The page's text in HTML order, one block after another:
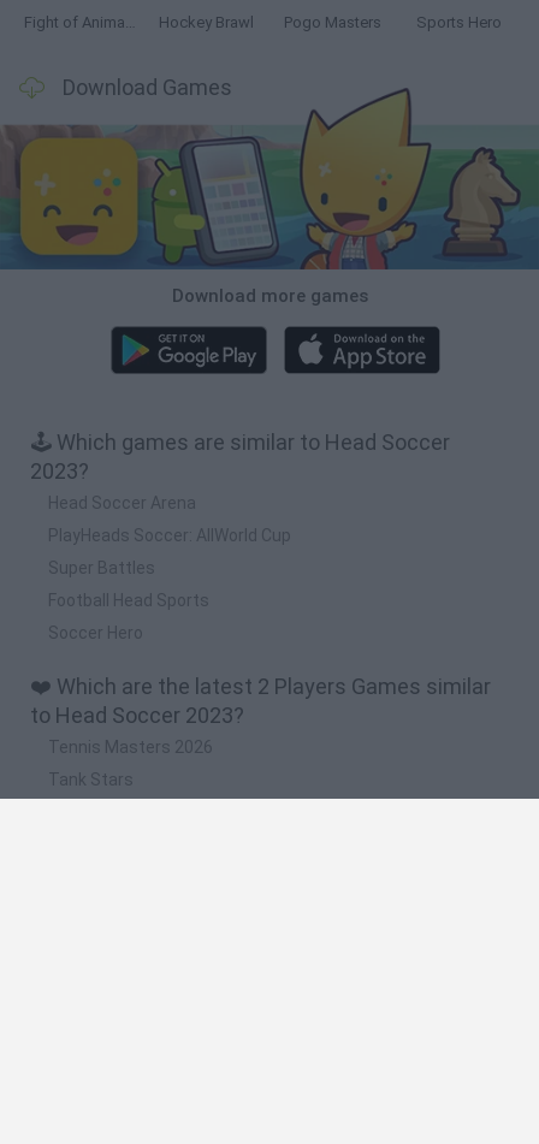
Fight of Animals Hockey Brawl Pogo Masters Sports Hero
Download Games
Download more games
🕹️ Which games are similar to Head Soccer
2023?
Head Soccer Arena
PlayHeads Soccer: AllWorld Cup
Super Battles
Football Head Sports
Soccer Hero
❤️ Which are the latest 2 Players Games similar
to Head Soccer 2023?
Tennis Masters 2026
Tank Stars